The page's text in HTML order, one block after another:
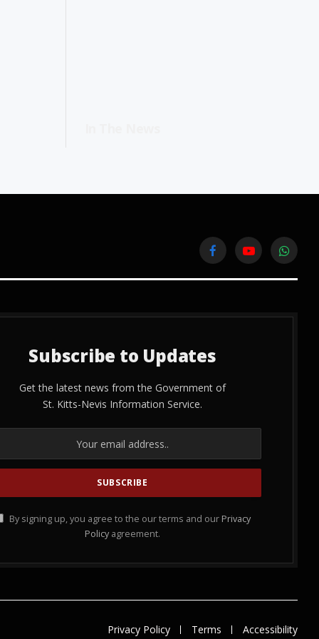
FacebookYouTube
Subscribe to Updates
Get the latest news from the Government of
St. Kitts-Nevis Information Service.
By signing up, you agree to the our terms and our Privacy
Policy agreement.
Privacy Policy Terms Accessibility